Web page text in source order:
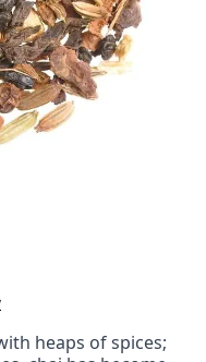
heaps of spices;